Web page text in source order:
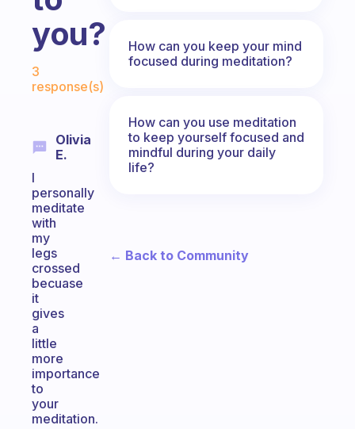
you?
Fabulous Community
3
response(s)
Olivia
E.
I
personally
meditate
with
my
legs
crossed
becuase
it
gives
a
little
more
importance
to
your
meditation.
How can you keep your mind
focused during meditation?
How can you use meditation
to keep yourself focused and
mindful during your daily
life?
← Back to Community